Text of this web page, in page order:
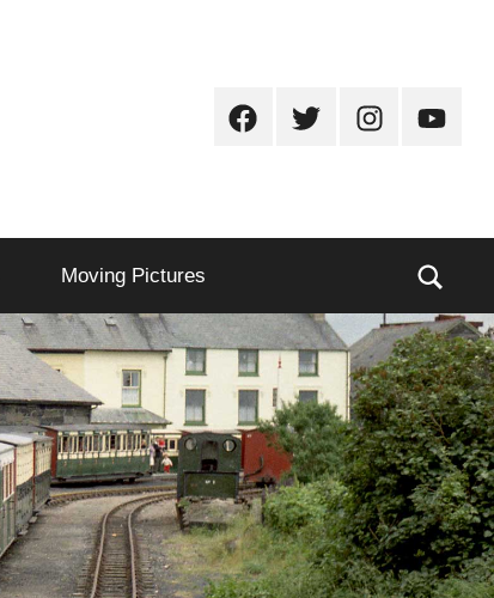
FacebookTwitterInstagram
Moving Pictures